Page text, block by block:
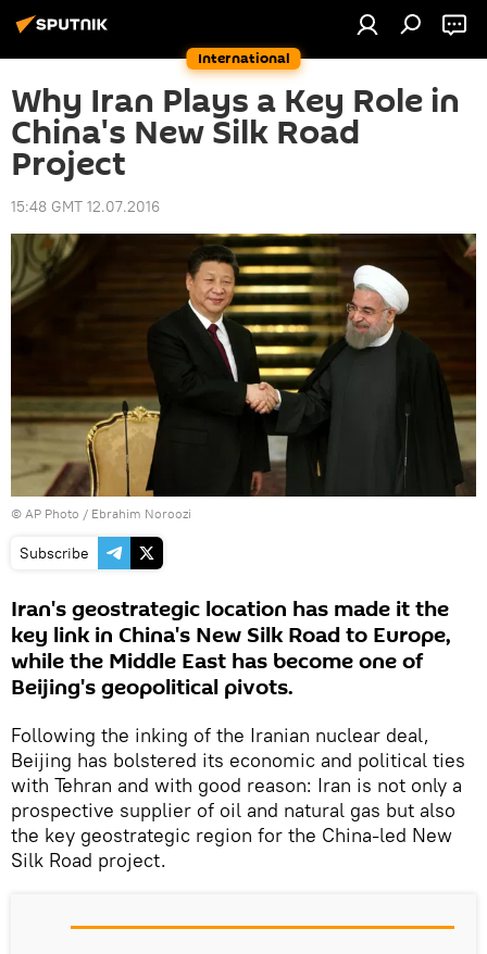
International
Why Iran Plays a Key Role in
China's New Silk Road
Project
15:48 GMT 12.07.2016
© AP Photo / Ebrahim Noroozi
Subscribe
Iran's geostrategic location has made it the
key link in China's New Silk Road to Europe,
while the Middle East has become one of
Beijing's geopolitical pivots.
Following the inking of the Iranian nuclear deal,
Beijing has bolstered its economic and political ties
with Tehran and with good reason: Iran is not only a
prospective supplier of oil and natural gas but also
the key geostrategic region for the China-led New
Silk Road project.